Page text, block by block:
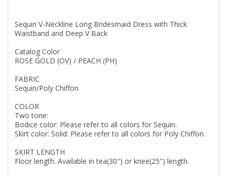
Sequin V-Neckline Long Bridesmaid Dress with Thick
Waistband and Deep V Back
Catalog Color
ROSE GOLD (OV) / PEACH (PH)
FABRIC
Sequin/Poly Chiffon
COLOR
Two tone:
Bodice color: Please refer to all colors for Sequin.
Skirt color: Solid: Please refer to all colors for Poly Chiffon.
SKIRT LENGTH
Floor length. Available in tea(30") or knee(25") length.